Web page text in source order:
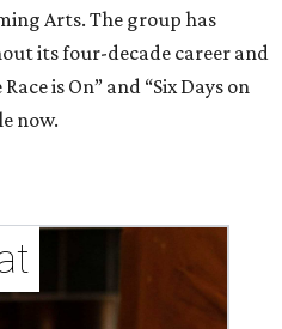
Arts. The group has
its four-decade career and
is On” and “Six Days on
now.